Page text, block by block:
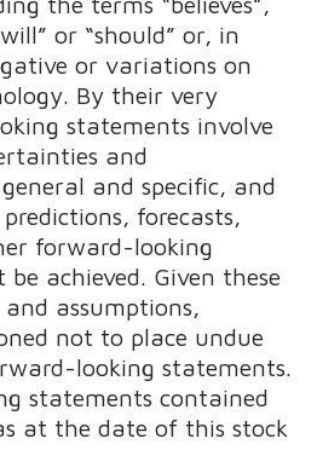
or “should” or, in
or variations on
By their very
statements involve
and
and specific, and
forecasts,
forward-looking
achieved. Given these
assumptions,
not to place undue
looking statements.
statements contained
at the date of this stock